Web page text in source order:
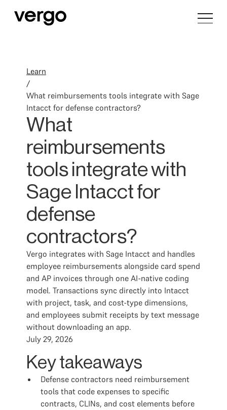
Learn
/
What reimbursements tools integrate with Sage
Intacct for defense contractors?
What
reimbursements
tools integrate with
Sage Intacct for
defense
contractors?
Vergo integrates with Sage Intacct and handles
employee reimbursements alongside card spend
and AP invoices through one AI-native coding
model. Transactions sync directly into Intacct
with project, task, and cost-type dimensions,
and employees submit receipts by text message
without downloading an app.
July 29, 2026
Key takeaways
Defense contractors need reimbursement
tools that code expenses to specific
contracts, CLINs, and cost elements before